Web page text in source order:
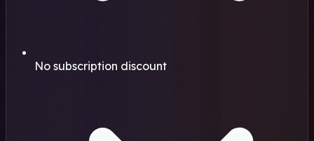
No subscription discount